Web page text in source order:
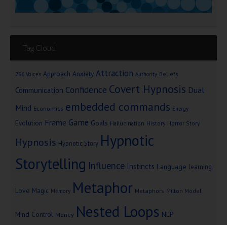
Tag Cloud
256 Voices Approach Anxiety Attraction Authority Beliefs
Communication Confidence Covert Hypnosis Dual
Mind Economics embedded commands Energy
Evolution Frame Game Goals Hallucination History Horror Story
Hypnosis Hypnotic Story Hypnotic
Storytelling Influence Instincts Language learning
Love Magic Memory Metaphor Metaphors Milton Model
Mind Control Money Nested Loops NLP